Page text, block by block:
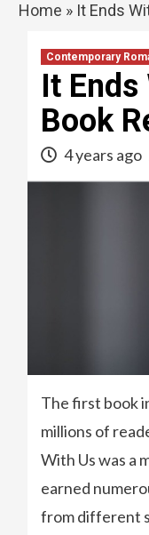
Home » It Ends
Contemporary
It
Book
4 years ago
The first book
millions of
With Us was a
earned
from different